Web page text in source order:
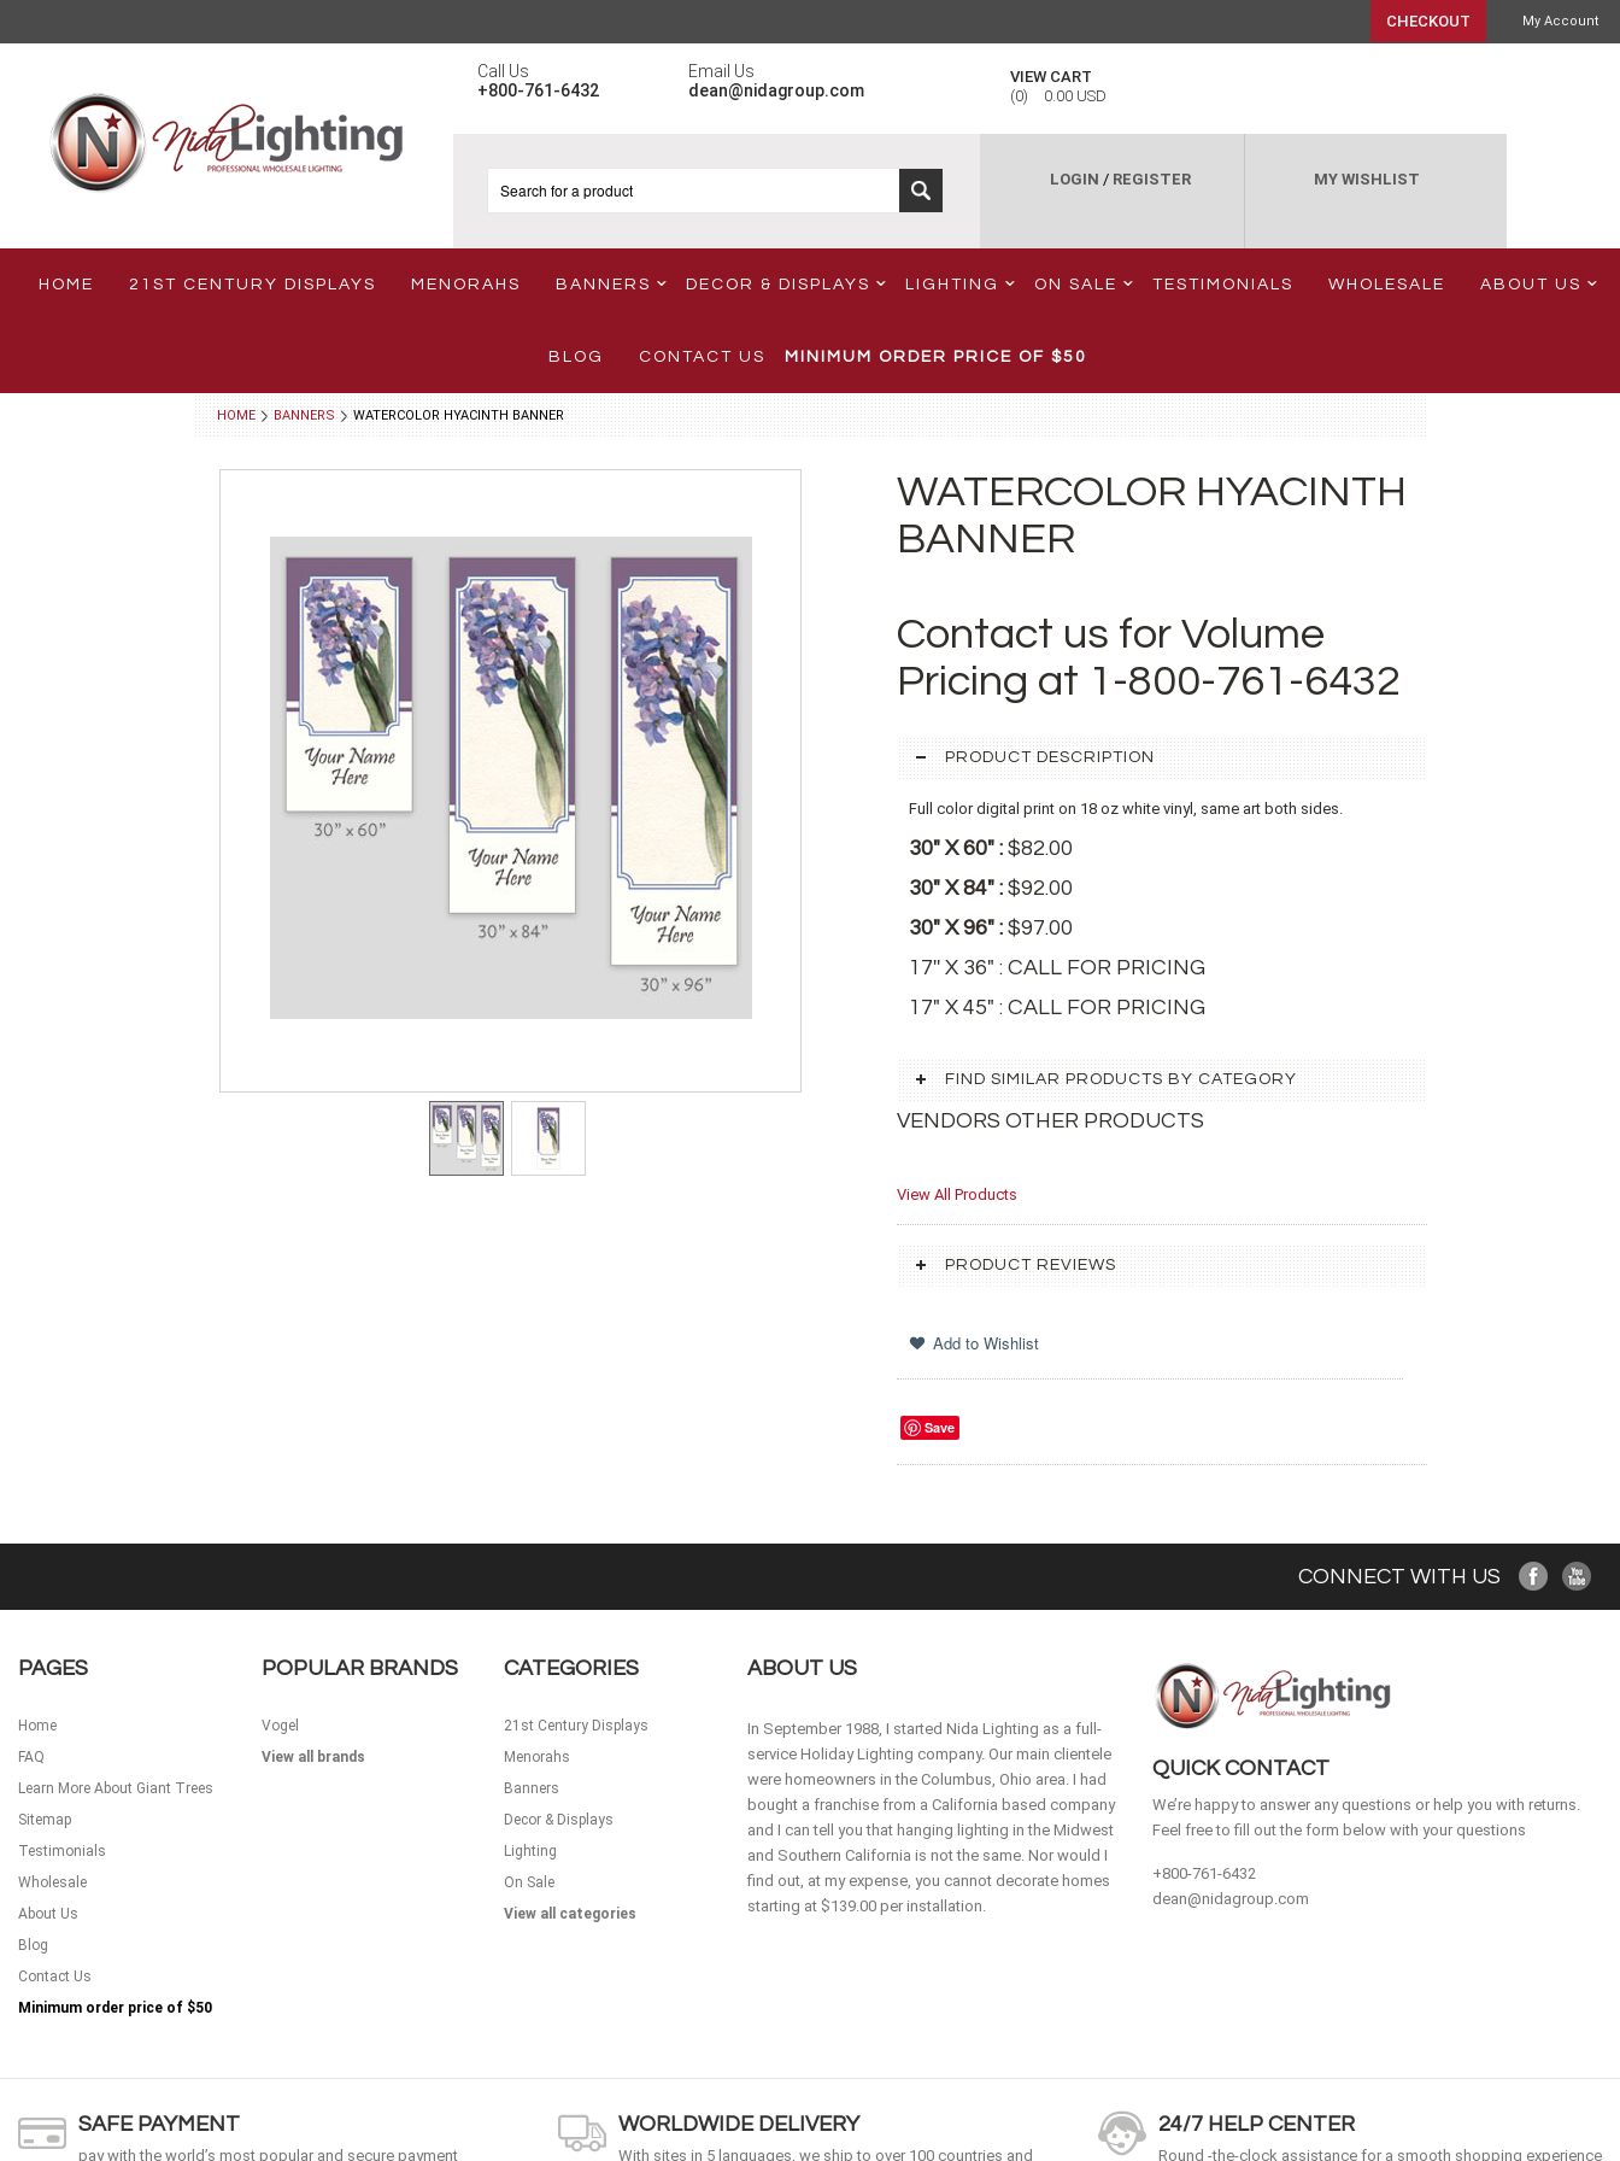
My Account
CHECKOUT
Call Us
+800-761-6432
Email Us
dean@nidagroup.com
VIEW CART
(0) 0.00 USD
LOGIN / REGISTER MY WISHLIST
HOME 21ST CENTURY DISPLAYS MENORAHS BANNERS DECOR & DISPLAYS LIGHTING ON SALE TESTIMONIALS WHOLESALE ABOUT US
BLOG CONTACT US MINIMUM ORDER PRICE OF $50
HOME BANNERS WATERCOLOR HYACINTH BANNER
WATERCOLOR HYACINTH
BANNER
Contact us for Volume
Pricing at 1-800-761-6432
PRODUCT DESCRIPTION
Full color digital print on 18 oz white vinyl, same art both sides.
30" X 60" : $82.00
30" X 84" : $92.00
30" X 96" : $97.00
17'' X 36" : CALL FOR PRICING
17" X 45" : CALL FOR PRICING
FIND SIMILAR PRODUCTS BY CATEGORY
VENDORS OTHER PRODUCTS
View All Products
PRODUCT REVIEWS
Save
CONNECT WITH US
PAGES
Home
FAQ
Learn More About Giant Trees
Sitemap
Testimonials
Wholesale
About Us
Blog
Contact Us
Minimum order price of $50
POPULAR BRANDS
Vogel
View all brands
CATEGORIES
21st Century Displays
Menorahs
Banners
Decor & Displays
Lighting
On Sale
View all categories
ABOUT US
In September 1988, I started Nida Lighting as a full-
service Holiday Lighting company. Our main clientele
were homeowners in the Columbus, Ohio area. I had
bought a franchise from a California based company
and I can tell you that hanging lighting in the Midwest
and Southern California is not the same. Nor would I
find out, at my expense, you cannot decorate homes
starting at $139.00 per installation.
QUICK CONTACT
We’re happy to answer any questions or help you with returns.
Feel free to fill out the form below with your questions
+800-761-6432
dean@nidagroup.com
SAFE PAYMENT
pay with the world’s most popular and secure payment
WORLDWIDE DELIVERY
With sites in 5 languages, we ship to over 100 countries and
24/7 HELP CENTER
Round -the-clock assistance for a smooth shopping experience